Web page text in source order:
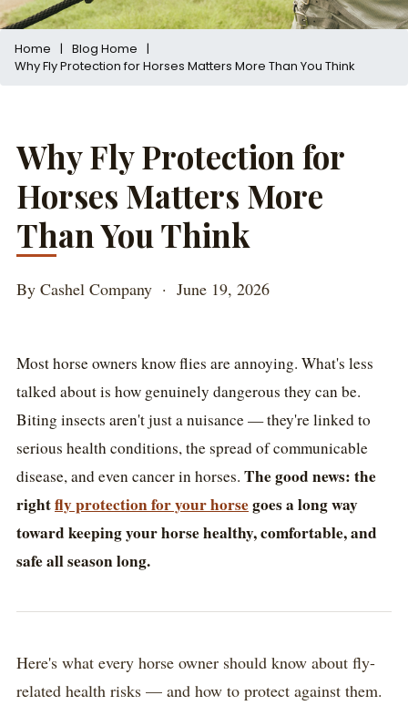
Home | Blog Home |
Why Fly Protection for Horses Matters More Than You Think
Why Fly Protection for
Horses Matters More
Than You Think
By Cashel Company · June 19, 2026
Most horse owners know flies are annoying. What's less
talked about is how genuinely dangerous they can be.
Biting insects aren't just a nuisance — they're linked to
serious health conditions, the spread of communicable
disease, and even cancer in horses. The good news: the
rightfly protection for your horsegoes a long way
toward keeping your horse healthy, comfortable, and
safe all season long.
Here's what every horse owner should know about fly-
related health risks — and how to protect against them.